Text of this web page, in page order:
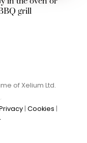
grill
of Xelium Ltd.
.
| Cookies |